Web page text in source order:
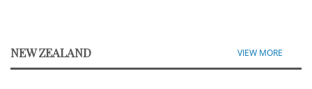
NEW ZEALAND VIEW MORE